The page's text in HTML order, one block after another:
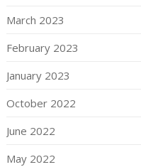
March 2023
February 2023
January 2023
October 2022
June 2022
May 2022